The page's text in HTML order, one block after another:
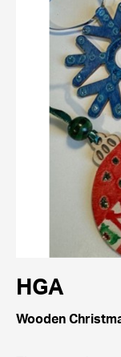
HGA
Wooden